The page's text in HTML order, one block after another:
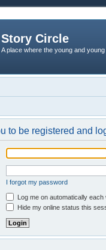
Story Circle
A place where the young and
to be registered and
I forgot my password
Log me on automatically each
Hide my online status this